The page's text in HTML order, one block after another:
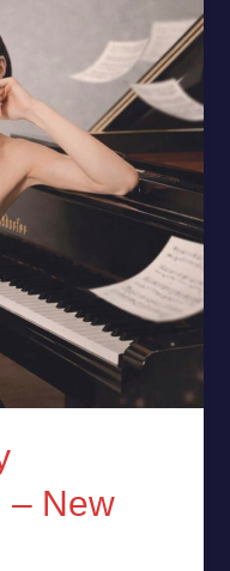
– New